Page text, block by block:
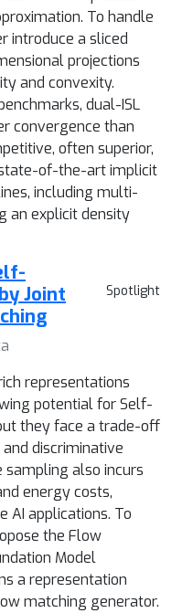
To handle
introduce a sliced
projections
and convexity.
dual-ISL
convergence than
often superior,
of-the-art implicit
including multi-
an explicit density
Spotlight
Joint
representations
potential for Self-
they face a trade-off
discriminative
also incurs
energy costs,
AI applications. To
the Flow
Model
a representation
matching generator.